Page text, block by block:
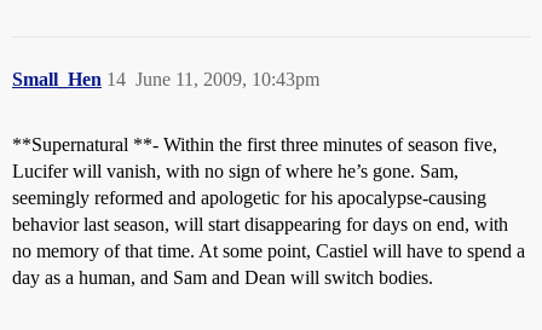
Small_Hen June 11, 2009, 10:43pm
14
**Supernatural **- Within the first three minutes of season five,
Lucifer will vanish, with no sign of where he’s gone. Sam,
seemingly reformed and apologetic for his apocalypse-causing
behavior last season, will start disappearing for days on end, with
no memory of that time. At some point, Castiel will have to spend a
day as a human, and Sam and Dean will switch bodies.